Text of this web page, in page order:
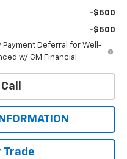
-$500
-$500
Payment Deferral for Well-
w/ GM Financial
Trade